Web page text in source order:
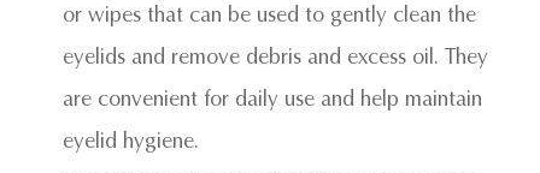
or wipes that can be used to gently clean the
eyelids and remove debris and excess oil. They
are convenient for daily use and help maintain
eyelid hygiene.